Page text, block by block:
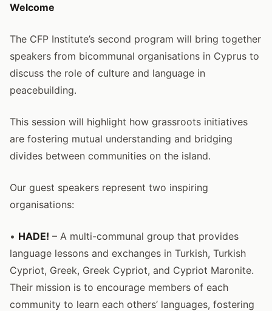
Welcome
The CFP Institute’s second program will bring together
speakers from bicommunal organisations in Cyprus to
discuss the role of culture and language in
peacebuilding.
This session will highlight how grassroots initiatives
are fostering mutual understanding and bridging
divides between communities on the island.
Our guest speakers represent two inspiring
organisations:
• HADE! – A multi-communal group that provides
language lessons and exchanges in Turkish, Turkish
Cypriot, Greek, Greek Cypriot, and Cypriot Maronite.
Their mission is to encourage members of each
community to learn each others’ languages, fostering